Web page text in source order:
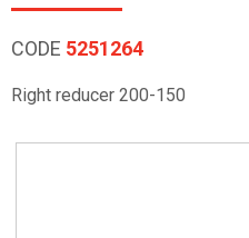
CODE 5251264
Right reducer 200-150